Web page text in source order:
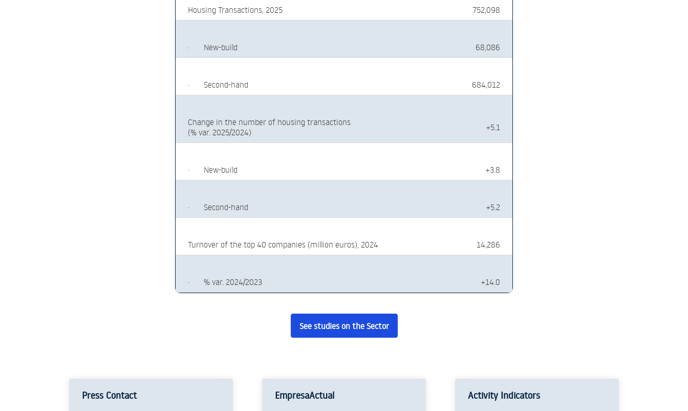
Housing Transactions, 2025 752,098
· New-build 68,086
· Second-hand 684,012
Change in the number of housing transactions
(% var. 2025/2024)
+5.1
· New-build +3.8
· Second-hand +5.2
Turnover of the top 40 companies (million euros), 2024 14,286
· % var. 2024/2023 +14.0
See studies on the Sector
Press Contact EmpresaActual Activity Indicators